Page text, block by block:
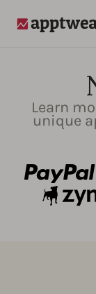
Learn
unique